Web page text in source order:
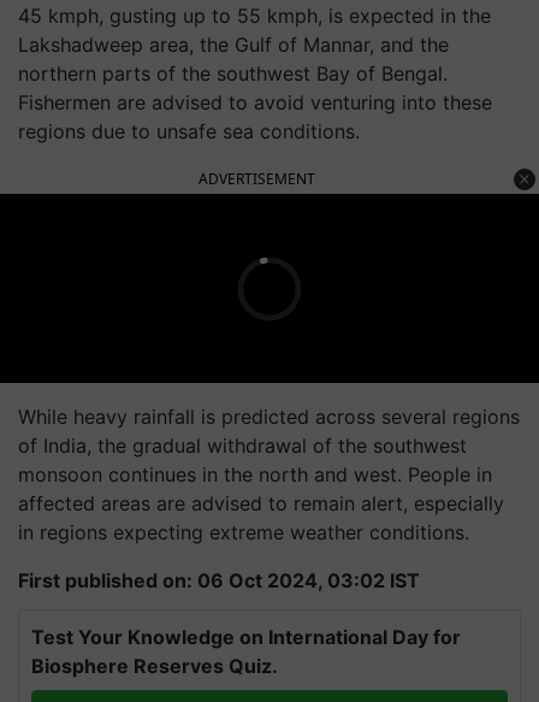
45 kmph, gusting up to 55 kmph, is expected in the
Lakshadweep area, the Gulf of Mannar, and the
northern parts of the southwest Bay of Bengal.
Fishermen are advised to avoid venturing into these
regions due to unsafe sea conditions.
ADVERTISEMENT
While heavy rainfall is predicted across several regions
of India, the gradual withdrawal of the southwest
monsoon continues in the north and west. People in
affected areas are advised to remain alert, especially
in regions expecting extreme weather conditions.
First published on: 06 Oct 2024, 03:02 IST
Test Your Knowledge on International Day for
Biosphere Reserves Quiz.